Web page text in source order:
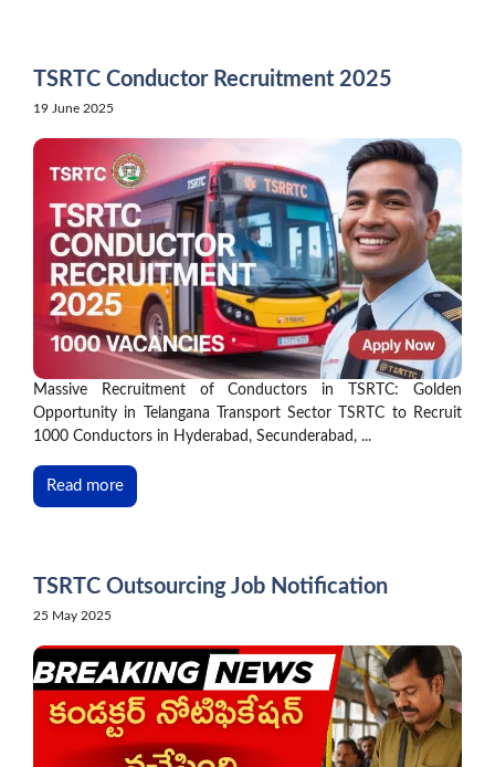
TSRTC Conductor Recruitment 2025
19 June 2025
Massive Recruitment of Conductors in TSRTC: Golden
Opportunity in Telangana Transport Sector TSRTC to Recruit
1000 Conductors in Hyderabad, Secunderabad, ...
Read more
TSRTC Outsourcing Job Notification
25 May 2025